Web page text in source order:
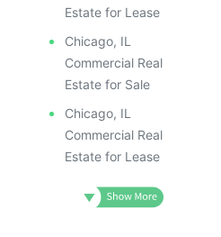
Estate for Lease
Chicago, IL
Commercial Real
Estate for Sale
Chicago, IL
Commercial Real
Estate for Lease